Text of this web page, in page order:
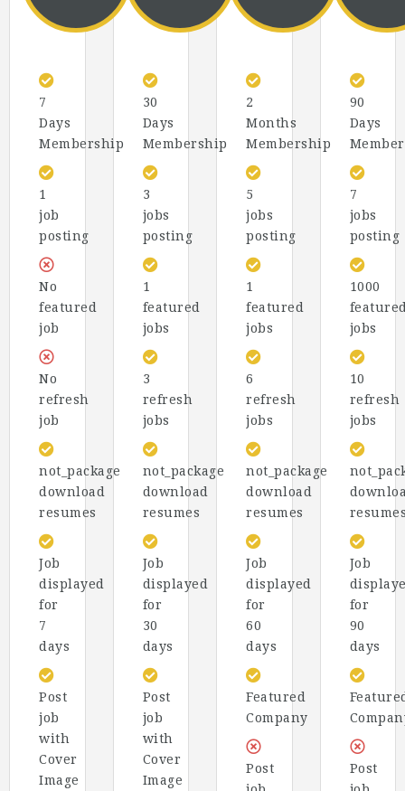
7
Days
Membership
1
job
posting
No
featured
job
No
refresh
job
not_package
download
resumes
Job
displayed
for
7
days
Post
job
with
Cover
Image
30
Days
Membership
3
jobs
posting
1
featured
jobs
3
refresh
jobs
not_package
download
resumes
Job
displayed
for
30
days
Post
job
with
Cover
Image
2
Months
Membership
5
jobs
posting
1
featured
jobs
6
refresh
jobs
not_package
download
resumes
Job
displayed
for
60
days
Featured
Company
Post
90
Days
7
jobs
posting
1000
jobs
10
refresh
jobs
Job
for
90
days
Post